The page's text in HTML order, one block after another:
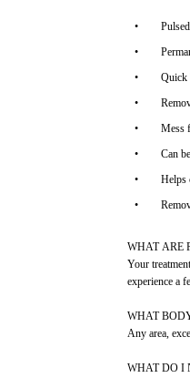
•
•
•
Quick
•
•
Mess
•
Can
•
Helps
•
WHAT ARE
Your
experience a
WHAT
Any area,
WHAT DO I